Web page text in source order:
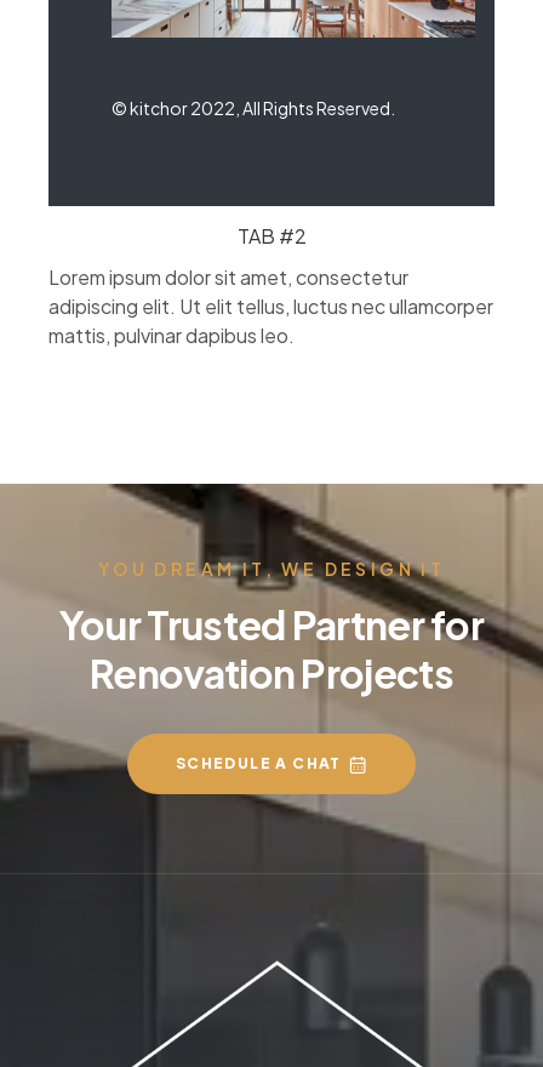
© kitchor 2022, All Rights Reserved.
TAB #2
Lorem ipsum dolor sit amet, consectetur
adipiscing elit. Ut elit tellus, luctus nec ullamcorper
mattis, pulvinar dapibus leo.
YOU DREAM IT, WE DESIGN IT
Your Trusted Partner for
Renovation Projects
SCHEDULE A CHAT